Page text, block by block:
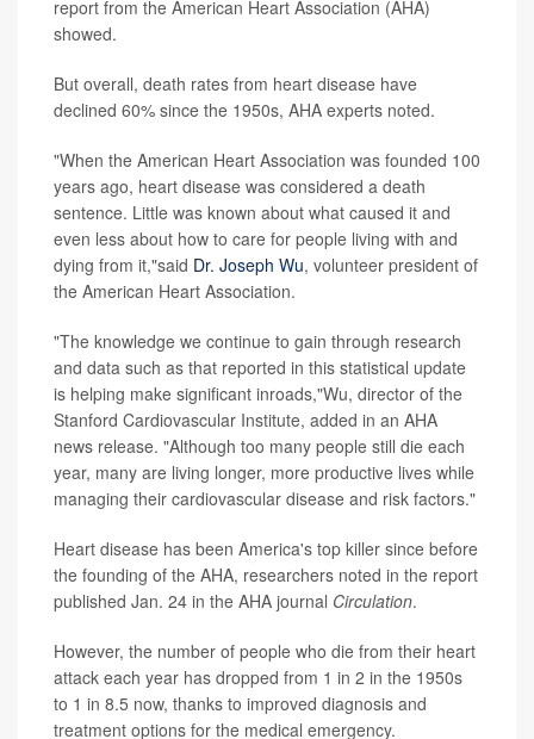
report from the American Heart Association (AHA)
showed.
But overall, death rates from heart disease have
declined 60% since the 1950s, AHA experts noted.
"When the American Heart Association was founded 100
years ago, heart disease was considered a death
sentence. Little was known about what caused it and
even less about how to care for people living with and
dying from it,"said Dr. Joseph Wu, volunteer president of
the American Heart Association.
"The knowledge we continue to gain through research
and data such as that reported in this statistical update
is helping make significant inroads,"Wu, director of the
Stanford Cardiovascular Institute, added in an AHA
news release. "Although too many people still die each
year, many are living longer, more productive lives while
managing their cardiovascular disease and risk factors."
Heart disease has been America's top killer since before
the founding of the AHA, researchers noted in the report
published Jan. 24 in the AHA journal Circulation.
However, the number of people who die from their heart
attack each year has dropped from 1 in 2 in the 1950s
to 1 in 8.5 now, thanks to improved diagnosis and
treatment options for the medical emergency.